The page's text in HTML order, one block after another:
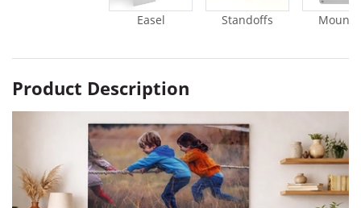
Easel Standoffs
Product Description